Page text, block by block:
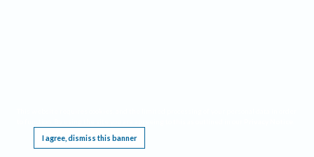
I agree, dismiss this banner